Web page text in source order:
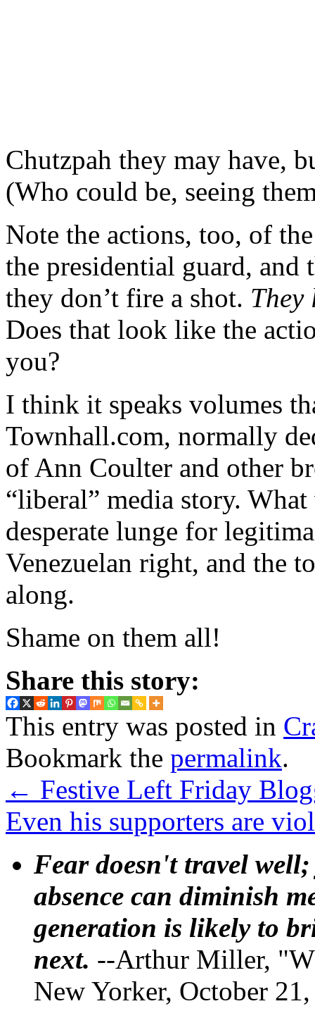
Chutzpah they may have,
(Who could be, seeing
Note the actions, too, of
the presidential guard, and
they don’t fire a shot. They
Does that look like the
you?
I think it speaks volumes
Townhall.com, normally
of Ann Coulter and other
“liberal” media story.
desperate lunge for
Venezuelan right, and the
along.
Shame on them all!
Share this story:
This entry was posted in
Bookmark the permalink.
← Festive Left Friday
Even his supporters are
Fear doesn't travel
absence can diminish
generation is likely to
next. --Arthur Miller,
New Yorker, October